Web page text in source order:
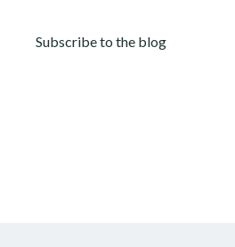
Subscribe to the blog